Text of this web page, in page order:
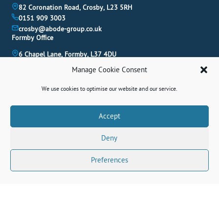
Manage Cookie Consent
We use cookies to optimise our website and our service.
Accept
Deny
Preferences
Book A Valuation
Contact Us
82 Coronation Road, Crosby, L23 5RH
0151 909 3003
crosby@abode-group.co.uk
Formby Office
6 Chapel Lane, Formby, L37 4DU
formby@abode-group.co.uk
Allerton Office
Get The Latest Properties Fast!